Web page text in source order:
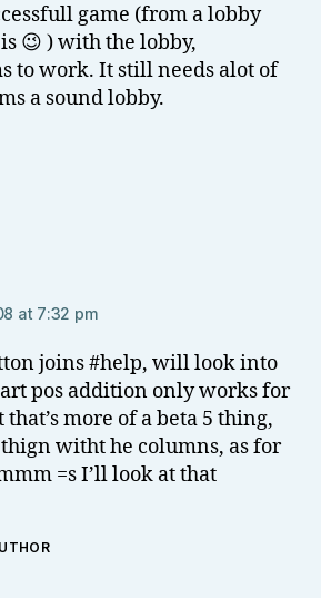
game (from a lobby
😉 ) with the lobby,
to work. It still needs alot of
a sound lobby.
at 7:32 pm
joins #help, will look into
pos addition only works for
more of a beta 5 thing,
witht he columns, as for
=s I’ll look at that